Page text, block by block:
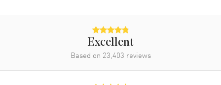
Leather
Alligator
Excellent
Based on 23,403 reviews